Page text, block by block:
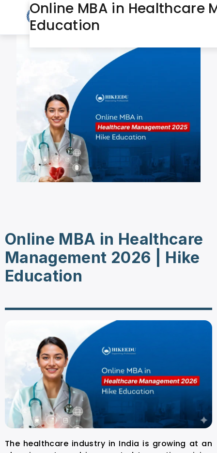
Day:July 29, 2025
Online MBA in Healthcare
Education
Online MBA in Healthcare
Management 2026 | Hike
Education
The healthcare industry in India is growing at an